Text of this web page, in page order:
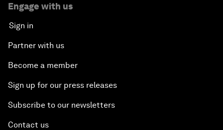
Engage with us
Sign in
Partner with us
Become a member
Sign up for our press releases
Subscribe to our newsletters
Contact us